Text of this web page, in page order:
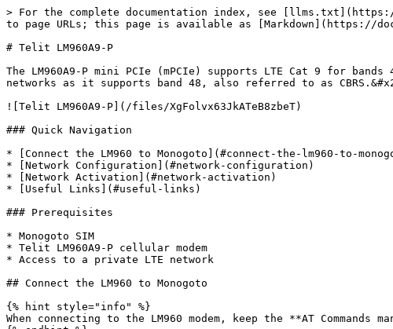
> For the complete documentation index, see
to page URLs; this page is available as [Markdown](https://
# Telit LM960A9-P
The LM960A9-P mini PCIe (mPCIe) supports LTE Cat 9 for
networks as it supports band 48, also referred to as
![Telit LM960A9-P](/files/XgFolvx63JkATeB8zbeT)
### Quick Navigation
* [Connect the LM960 to Monogoto](#connect-the-lm960-to-
* [Network Configuration](#network-configuration)
* [Network Activation](#network-activation)
* [Useful Links](#useful-links)
### Prerequisites
* Monogoto SIM
* Telit LM960A9-P cellular modem
* Access to a private LTE network
## Connect the LM960 to Monogoto
{% hint style="info" %}
When connecting to the LM960 modem, keep the **AT